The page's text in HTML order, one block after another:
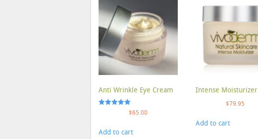
Anti Wrinkle Eye Cream
$65.00
Add to cart
Intense Moisturizer
$79.95
Add to cart